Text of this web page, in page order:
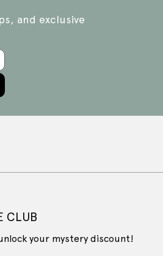
and exclusive
CLUB
your mystery discount!